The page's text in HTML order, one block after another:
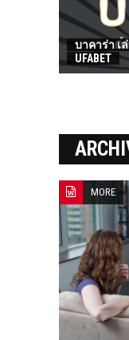
บาคาร่า เ
UFABET
MORE